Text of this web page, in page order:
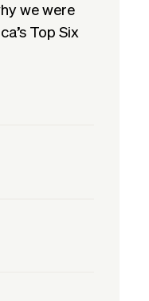
we were
Top Six